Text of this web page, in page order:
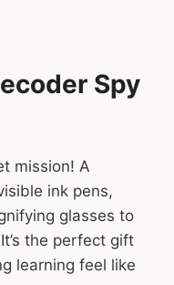
Spy
mission! A
ink pens,
glasses to
the perfect gift
learning feel like